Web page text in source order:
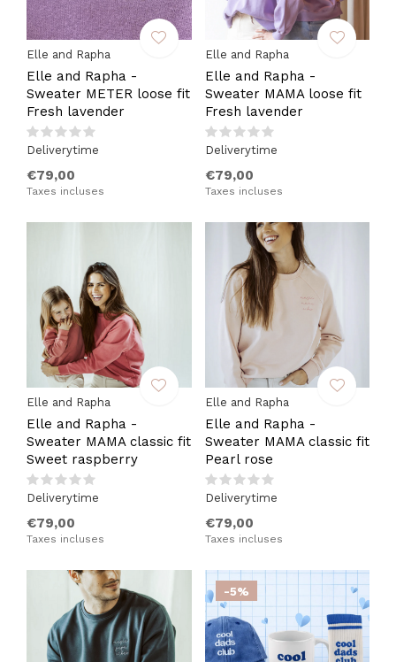
Elle and Rapha
Elle and Rapha -
Sweater METER loose fit
Fresh lavender
Deliverytime
€79,00
Taxes incluses
Elle and Rapha
Elle and Rapha -
Sweater MAMA loose fit
Fresh lavender
Deliverytime
€79,00
Taxes incluses
Elle and Rapha
Elle and Rapha -
Sweater MAMA classic fit
Sweet raspberry
Deliverytime
€79,00
Taxes incluses
Elle and Rapha
Elle and Rapha -
Sweater MAMA classic fit
Pearl rose
Deliverytime
€79,00
Taxes incluses
-5%